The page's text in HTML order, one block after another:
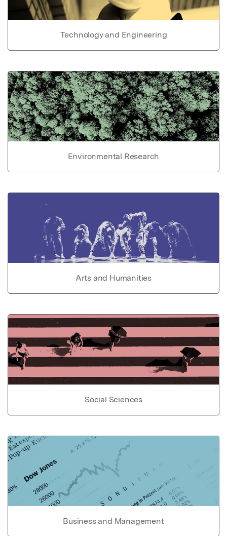
Technology and Engineering
Environmental Research
Arts and Humanities
Social Sciences
Business and Management